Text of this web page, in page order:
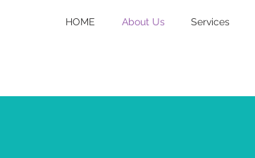
HOME About Us Services